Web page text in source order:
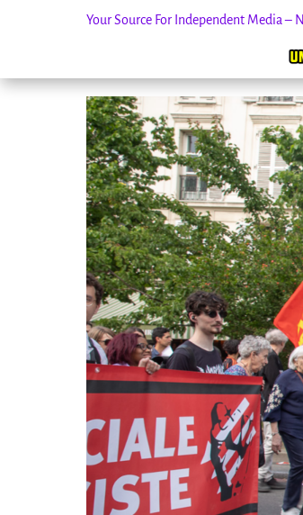
Your Source For Independent Media –